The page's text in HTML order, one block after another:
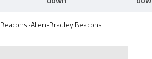
Beacons Allen-Bradley Beacons